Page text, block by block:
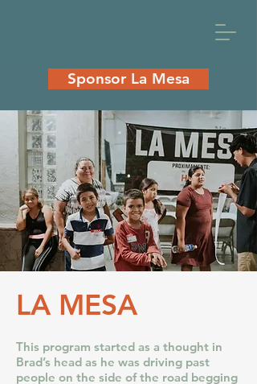
Sponsor La Mesa
LA MESA
This program started as a thought in
Brad’s head as he was driving past
people on the side of the road begging